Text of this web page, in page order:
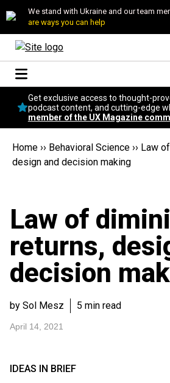
We stand with Ukraine and our team
are ways you can help
Conversational
Neuroscience
Podcast
Popular
Topics
Get exclusive access to thought-
podcast content, and cutting-edge
member of the UX Magazine
Home ›› Behavioral Science ›› Law
design and decision making
Law of
returns,
decision
by Sol Mesz 5 min read
April 14, 2021
IDEAS IN BRIEF